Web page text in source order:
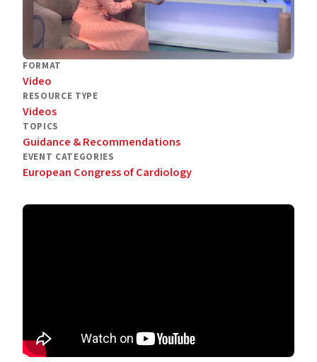
FORMAT
Video
RESOURCE TYPE
Videos
TOPICS
Guidance & Recommendations
EVENT CATEGORIES
European Congress of Cardiology